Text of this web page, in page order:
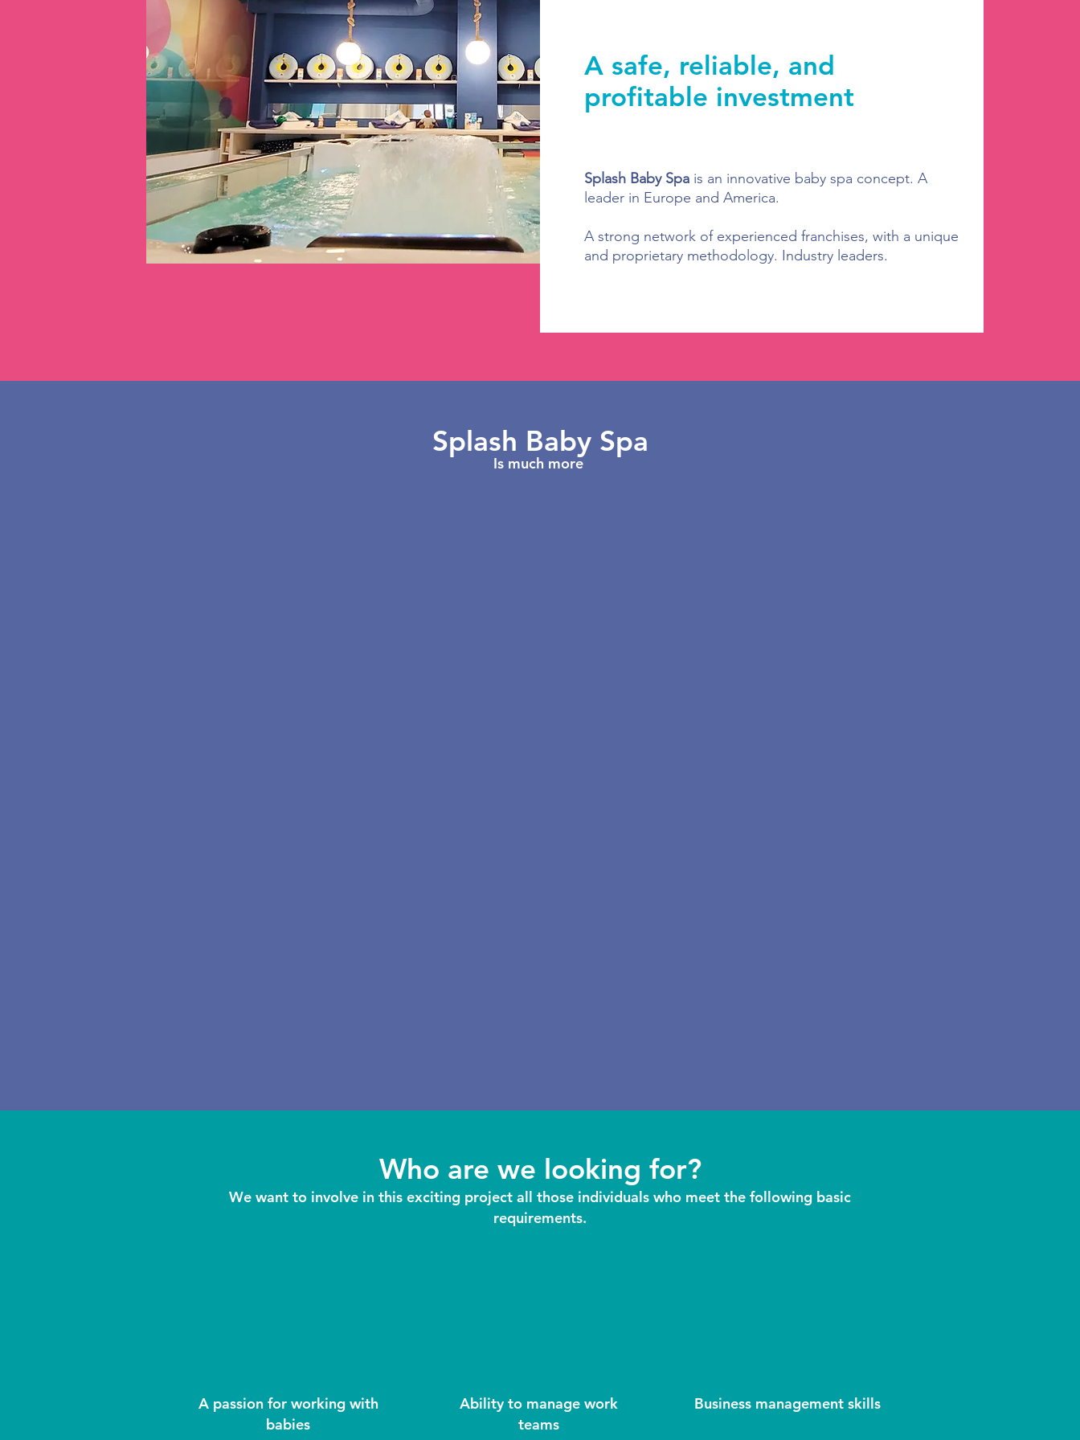
A safe, reliable, and
profitable investment
Splash Baby Spa is an innovative baby spa concept. A
leader in Europe and America.
A strong network of experienced franchises, with a unique
and proprietary methodology. Industry leaders.
Splash Baby Spa
Is much more
Who are we looking for?
We want to involve in this exciting project all those individuals who meet the following basic
requirements.
A passion for working with
babies
Ability to manage work
teams
Business management skills